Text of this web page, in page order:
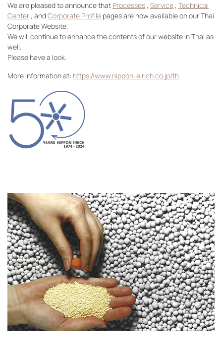
We are pleased to announce that Processes, Service, Technical
Center, andCorporate Profile pages are now available on our Thai
Corporate Website.
We will continue to enhance the contents of our website in Thai as
well.
Please have a look.
More information at: https://www.nippon-eirich.co.jp/th